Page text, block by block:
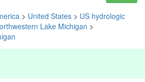
> United States > US hydrologic
Lake Michigan >